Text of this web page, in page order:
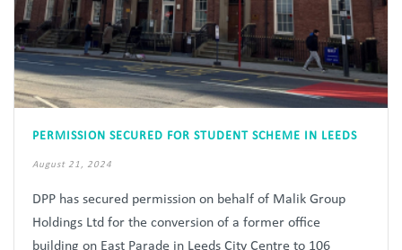
PERMISSION SECURED FOR STUDENT SCHEME IN LEEDS
August 21, 2024
DPP has secured permission on behalf of Malik Group
Holdings Ltd for the conversion of a former office
building on East Parade in Leeds City Centre to 106